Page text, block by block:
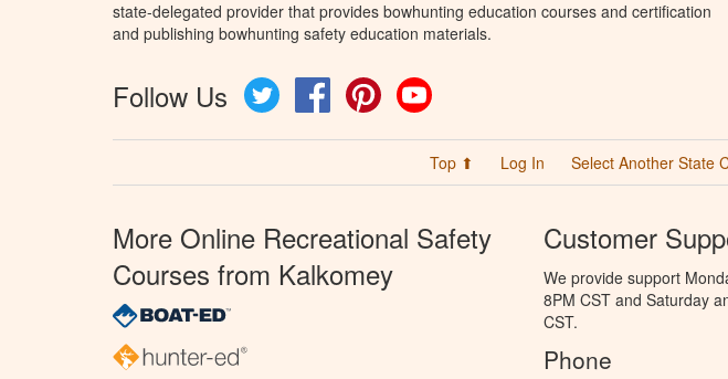
state-delegated provider that provides bowhunting education courses and certification
and publishing bowhunting safety education materials.
Follow Us Twitter FacebookPinterest
Top ⬆ Log In Select Another State
More Online Recreational Safety
Courses from Kalkomey
Customer
We provide support
8PM CST and Saturday
CST.
Phone